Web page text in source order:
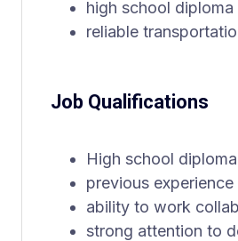
high school diploma
reliable
Job Qualifications
High school
previous
ability to work
strong attention to